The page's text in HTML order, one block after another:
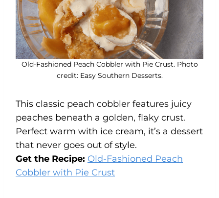
Old-Fashioned Peach Cobbler with Pie Crust. Photo
credit: Easy Southern Desserts.
This classic peach cobbler features juicy
peaches beneath a golden, flaky crust.
Perfect warm with ice cream, it’s a dessert
that never goes out of style.
Get the Recipe: Old-Fashioned Peach
Cobbler with Pie Crust